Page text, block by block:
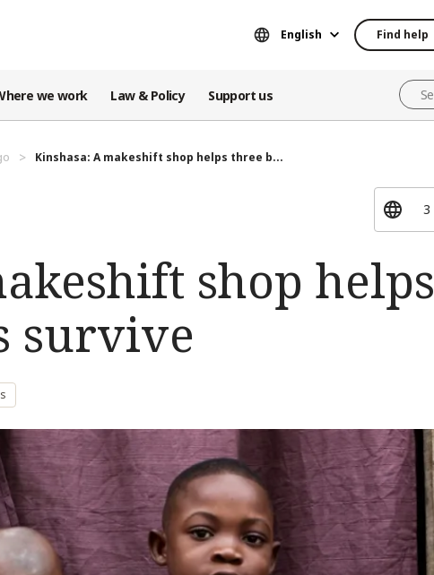
English Find help
we work Law & Policy Support us
Kinshasa: A makeshift shop helps three b...
shop helps
survive